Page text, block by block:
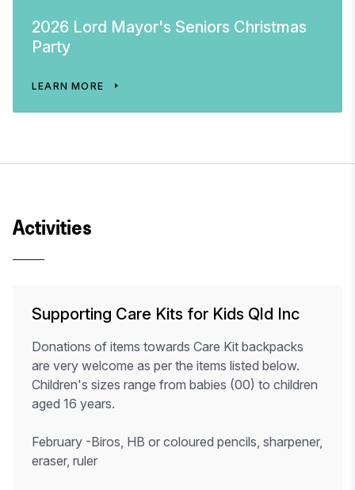
2026 Lord Mayor's Seniors Christmas
Party
LEARN MORE
Activities
Supporting Care Kits for Kids Qld Inc
Donations of items towards Care Kit backpacks
are very welcome as per the items listed below.
Children's sizes range from babies (00) to children
aged 16 years.
February -Biros, HB or coloured pencils, sharpener,
eraser, ruler